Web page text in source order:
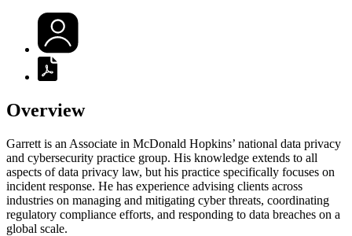
Overview
Garrett is an Associate in McDonald Hopkins’ national data privacy
and cybersecurity practice group. His knowledge extends to all
aspects of data privacy law, but his practice specifically focuses on
incident response. He has experience advising clients across
industries on managing and mitigating cyber threats, coordinating
regulatory compliance efforts, and responding to data breaches on a
global scale.